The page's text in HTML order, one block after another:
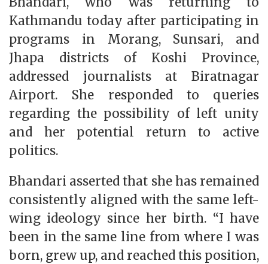
Kathmandu today after participating in
programs in Morang, Sunsari, and
Jhapa districts of Koshi Province,
addressed journalists at Biratnagar
Airport. She responded to queries
regarding the possibility of left unity
and her potential return to active
politics.
Bhandari asserted that she has remained
consistently aligned with the same left-
wing ideology since her birth. “I have
been in the same line from where I was
born, grew up, and reached this position,